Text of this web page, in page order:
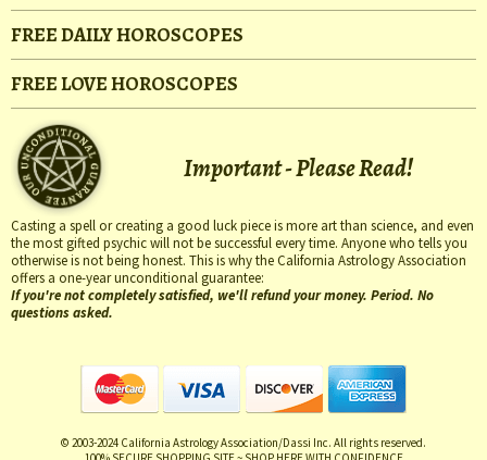
FREE DAILY HOROSCOPES
FREE LOVE HOROSCOPES
Important - Please Read!
Casting a spell or creating a good luck piece is more art than science, and even
the most gifted psychic will not be successful every time. Anyone who tells you
otherwise is not being honest. This is why the California Astrology Association
offers a one-year unconditional guarantee:
If you're not completely satisfied, we'll refund your money. Period. No
questions asked.
© 2003-2024 California Astrology Association/Dassi Inc. All rights reserved.